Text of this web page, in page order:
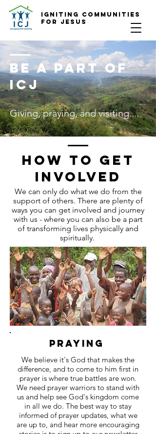
Igniting COmmunities
for Jesus
Be a part of
ICJ
Giving, praying, and visiting....
How to get
involved
We can only do what we do from the
support of others. There are plenty of
ways you can get involved and journey
with us - where you can also be a part
of transforming lives physically and
spiritually.
We believe it's God that makes the
difference, and to come to him first in
prayer is where true battles are won.
We need prayer warriors to stand with
us and help see God's kingdom come
in all we do. The best way to stay
informed of prayer updates, what we
are up to, and hear more encouraging
Praying